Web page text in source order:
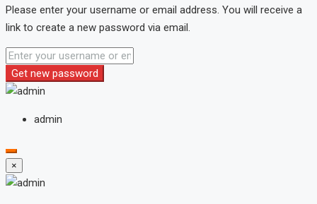
Please enter your username or email address. You will receive a
link to create a new password via email.
Get new password
admin
×